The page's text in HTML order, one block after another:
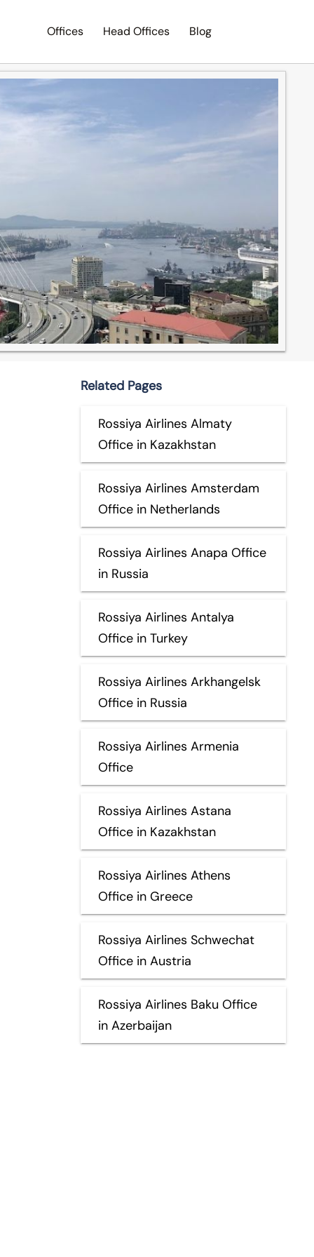
Offices Head Offices Blog
Related Pages
Rossiya Airlines Almaty
Office in Kazakhstan
Rossiya Airlines Amsterdam
Office in Netherlands
Rossiya Airlines Anapa Office
in Russia
Rossiya Airlines Antalya
Office in Turkey
Rossiya Airlines Arkhangelsk
Office in Russia
Rossiya Airlines Armenia
Office
Rossiya Airlines Astana
Office in Kazakhstan
Rossiya Airlines Athens
Office in Greece
Rossiya Airlines Schwechat
Office in Austria
Rossiya Airlines Baku Office
in Azerbaijan